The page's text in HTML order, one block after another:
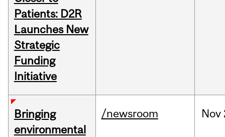
Patients: D2R
Launches New
Strategic
Funding
Initiative
Bringing
environmental
/newsroom Nov